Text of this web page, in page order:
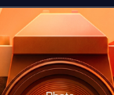
Located in Mumb